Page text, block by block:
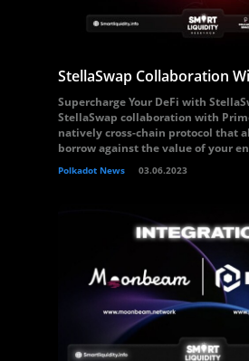
StellaSwap Collaboration
Supercharge Your DeFi with
StellaSwap collaboration with
natively cross-chain protocol that
borrow against the value of your
Polkadot News 03.06.2023